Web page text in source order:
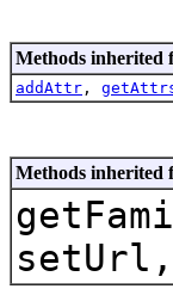
Methods inherited
addAttr ,
Methods inherited